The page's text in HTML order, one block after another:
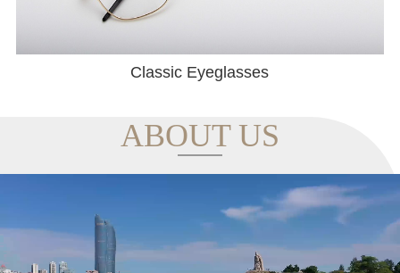
Classic Eyeglasses
ABOUT US